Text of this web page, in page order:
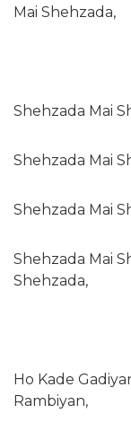
Mai Shehzada,
Shehzada Mai
Shehzada Mai
Shehzada Mai
Shehzada Mai
Shehzada,
Ho Kade
Rambiyan,